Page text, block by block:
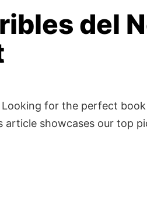
del
for the perfect
article showcases our top